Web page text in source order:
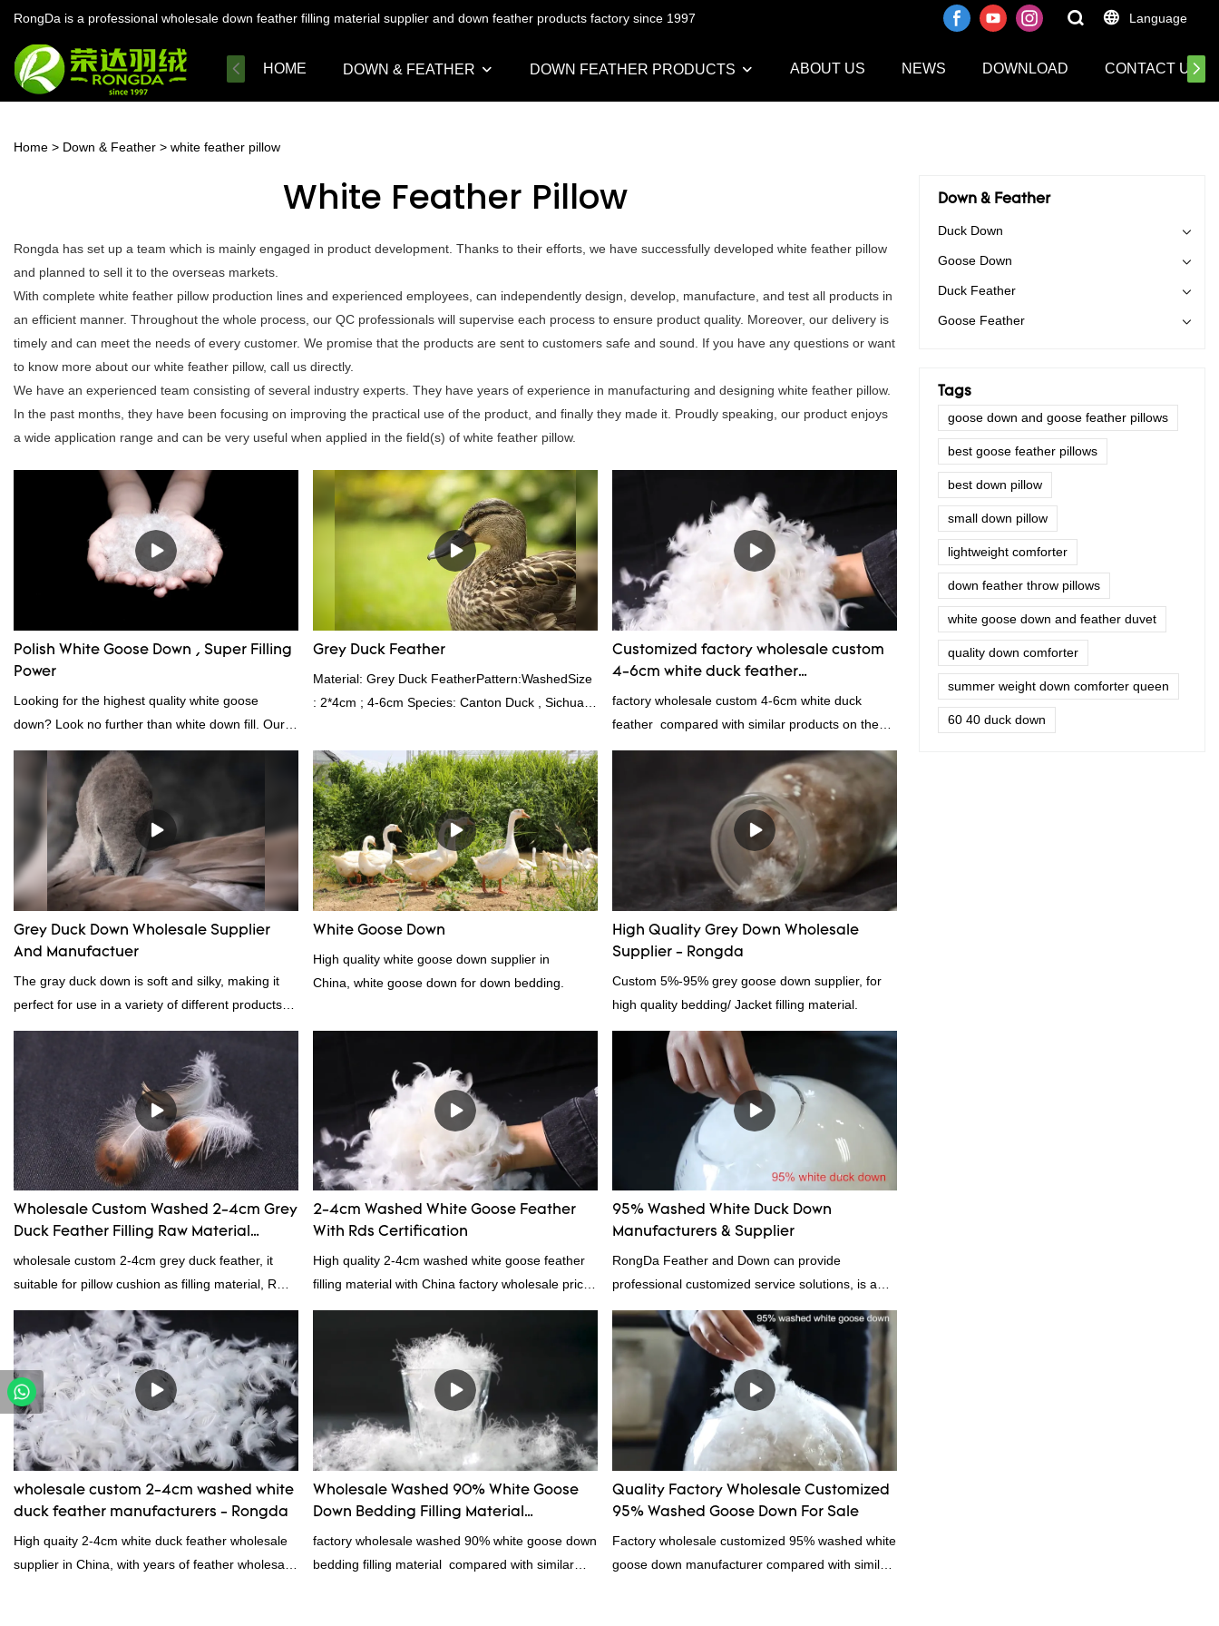
RongDa is a professional wholesale down feather filling material supplier and down feather products factory since 1997 Language
HOME DOWN & FEATHER DOWN FEATHER PRODUCTS ABOUT US NEWS DOWNLOAD CONTACT US
Home > Down & Feather > white feather pillow
White Feather Pillow
Rongda has set up a team which is mainly engaged in product development. Thanks to their efforts, we have successfully developed white feather pillow
and planned to sell it to the overseas markets.
With complete white feather pillow production lines and experienced employees, can independently design, develop, manufacture, and test all products in
an efficient manner. Throughout the whole process, our QC professionals will supervise each process to ensure product quality. Moreover, our delivery is
timely and can meet the needs of every customer. We promise that the products are sent to customers safe and sound. If you have any questions or want
to know more about our white feather pillow, call us directly.
We have an experienced team consisting of several industry experts. They have years of experience in manufacturing and designing white feather pillow.
In the past months, they have been focusing on improving the practical use of the product, and finally they made it. Proudly speaking, our product enjoys
a wide application range and can be very useful when applied in the field(s) of white feather pillow.
Polish White Goose Down , Super Filling
Power
Looking for the highest quality white goose
down? Look no further than white down fill. Our
white down fill is the perfect choice for those who
want the best of the best. It's incredibly soft and
fluffy, making it ideal for pillows, comforters, and
other bedding. Plus, it's hypoallergenic and
provides superior insulation.
Grey Duck Feather
Material: Grey Duck FeatherPattern:WashedSize
: 2*4cm ; 4-6cm Species: Canton Duck , Sichuan
Fill power: 400FPPacking:Compress bale 19500
kgs per 40‘ HQ ’
Customized factory wholesale custom
4-6cm white duck feather
manufacturers From China | Rongda
factory wholesale custom 4-6cm white duck
feather compared with similar products on the
market, it has incomparable outstanding
advantages in terms of performance, quality,
appearance, etc., and enjoys a good reputation
in the market.Rongda summarizes the defects of
past products and continuously improves them.
The specifications of factory wholesale custom 4-
6cm white duck feather can be customized
according to your needs.
Grey Duck Down Wholesale Supplier
And Manufactuer
The gray duck down is soft and silky, making it
perfect for use in a variety of different products.
From pillows and comforters to jackets and vests,
gray duck down is a versatile material. And
because it's so lightweight, it's also great for
clothing and other items where weight is a
concern.
White Goose Down
High quality white goose down supplier in
China, white goose down for down bedding.
High Quality Grey Down Wholesale
Supplier - Rongda
Custom 5%-95% grey goose down supplier, for
high quality bedding/ Jacket filling material.
Wholesale Custom Washed 2-4cm Grey
Duck Feather Filling Raw Material
Supplier
wholesale custom 2-4cm grey duck feather, it
suitable for pillow cushion as filling material, RDS
certification. Rongda Feather and Down is a
professional manufacturer of down and feather
material, as well as various hometextile and
bedding products.
2-4cm Washed White Goose Feather
With Rds Certification
High quality 2-4cm washed white goose feather
filling material with China factory wholesale price
and RDS certification, welcome to contact us!
95% Washed White Duck Down
Manufacturers & Supplier
RongDa Feather and Down can provide
professional customized service solutions, is a
supplier from China, as a down manufacturer and
supplier.95% of our white duck down is factory
direct, we have there are advantages in terms of
price as well as quality control and delivery.our
prodcuts passed RDS certification, we can
custom GB/EU/AU/US standard according to
customer need, welcome to your inquiry
wholesale custom 2-4cm washed white
duck feather manufacturers - Rongda
High quaity 2-4cm white duck feather wholesale
supplier in China, with years of feather wholesale
Wholesale Washed 90% White Goose
Down Bedding Filling Material
Manufacturers From China
factory wholesale washed 90% white goose down
bedding filling material compared with similar
Quality Factory Wholesale Customized
95% Washed Goose Down For Sale
Factory wholesale customized 95% washed white
goose down manufacturer compared with similar
Down & Feather
Duck Down
Goose Down
Duck Feather
Goose Feather
Tags
goose down and goose feather pillows
best goose feather pillows
best down pillow
small down pillow
lightweight comforter
down feather throw pillows
white goose down and feather duvet
quality down comforter
summer weight down comforter queen
60 40 duck down